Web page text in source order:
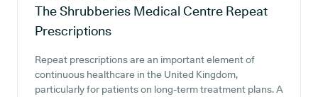
The Shrubberies Medical Centre Repeat
Prescriptions
Repeat prescriptions are an important element of
continuous healthcare in the United Kingdom,
particularly for patients on long-term treatment plans. A